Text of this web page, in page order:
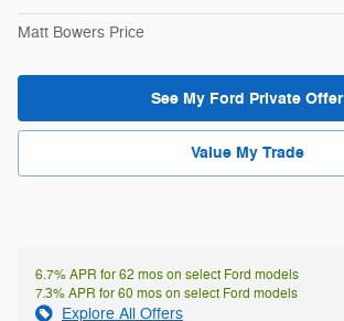
Matt Bowers Price
See My Ford Private Offer
Value My Trade
6.7% APR for 62 mos on select Ford models
7.3% APR for 60 mos on select Ford models
Explore All Offers